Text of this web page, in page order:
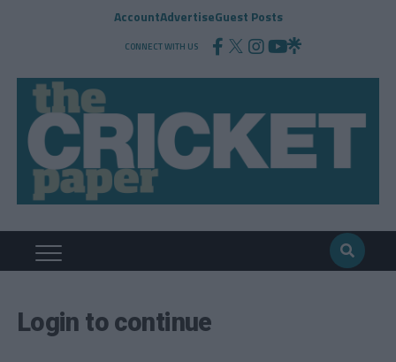
AccountAdvertiseGuest Posts
CONNECT WITH US
Login to continue